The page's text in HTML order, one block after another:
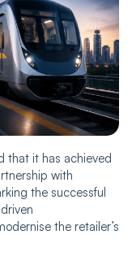
that it has achieved
with
the successful
the retailer’s